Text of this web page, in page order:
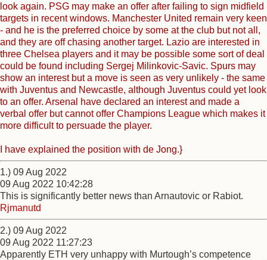
look again. PSG may make an offer after failing to sign midfield
targets in recent windows. Manchester United remain very keen
- and he is the preferred choice by some at the club but not all,
and they are off chasing another target. Lazio are interested in
three Chelsea players and it may be possible some sort of deal
could be found including Sergej Milinkovic-Savic. Spurs may
show an interest but a move is seen as very unlikely - the same
with Juventus and Newcastle, although Juventus could yet look
to an offer. Arsenal have declared an interest and made a
verbal offer but cannot offer Champions League which makes it
more difficult to persuade the player.
I have explained the position with de Jong.}
1.) 09 Aug 2022
09 Aug 2022 10:42:28
This is significantly better news than Arnautovic or Rabiot.
Rjmanutd
2.) 09 Aug 2022
09 Aug 2022 11:27:23
Apparently ETH very unhappy with Murtough’s competence